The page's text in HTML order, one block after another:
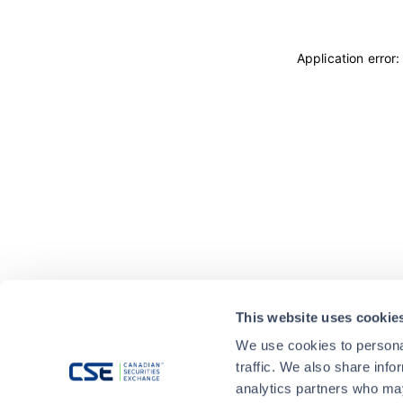
This website uses
We use cookies to
traffic. We also share
analytics partners who
Application